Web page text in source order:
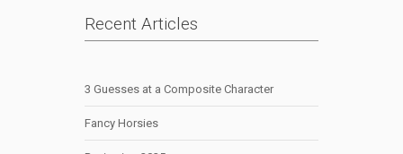
Recent Articles
3 Guesses at a Composite Character
Fancy Horsies